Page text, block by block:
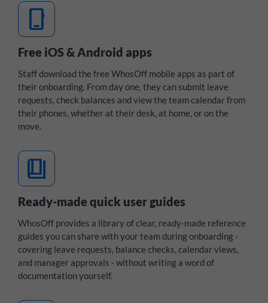
mobile_3
Free iOS & Android apps
Staff download the free WhosOff mobile apps as part of
their onboarding. From day one, they can submit leave
requests, check balances and view the team calendar from
their phones, whether at their desk, at home, or on the
move.
book_4
Ready-made quick user guides
WhosOff provides a library of clear, ready-made reference
guides you can share with your team during onboarding -
covering leave requests, balance checks, calendar views,
and manager approvals - without writing a word of
documentation yourself.